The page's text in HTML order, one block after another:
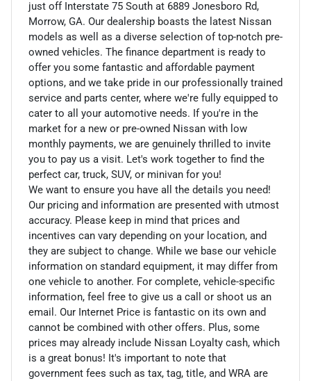
just off Interstate 75 South at 6889 Jonesboro Rd,
Morrow, GA. Our dealership boasts the latest Nissan
models as well as a diverse selection of top-notch pre-
owned vehicles. The finance department is ready to
offer you some fantastic and affordable payment
options, and we take pride in our professionally trained
service and parts center, where we're fully equipped to
cater to all your automotive needs. If you're in the
market for a new or pre-owned Nissan with low
monthly payments, we are genuinely thrilled to invite
you to pay us a visit. Let's work together to find the
perfect car, truck, SUV, or minivan for you!
We want to ensure you have all the details you need!
Our pricing and information are presented with utmost
accuracy. Please keep in mind that prices and
incentives can vary depending on your location, and
they are subject to change. While we base our vehicle
information on standard equipment, it may differ from
one vehicle to another. For complete, vehicle-specific
information, feel free to give us a call or shoot us an
email. Our Internet Price is fantastic on its own and
cannot be combined with other offers. Plus, some
prices may already include Nissan Loyalty cash, which
is a great bonus! It's important to note that
government fees such as tax, tag, title, and WRA are